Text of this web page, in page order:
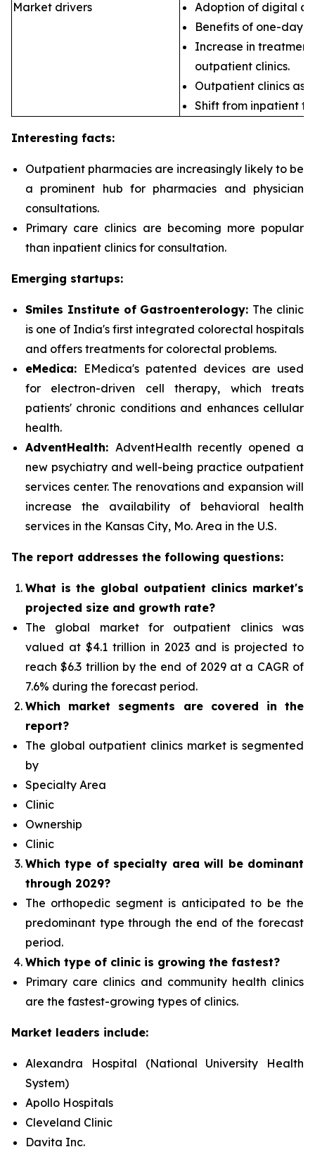
Market drivers
Adoption of digital
Benefits of one-day
Increase in
outpatient clinics.
Outpatient clinics as
Shift from inpatient
Interesting facts:
Outpatient pharmacies are increasingly likely to be
a prominent hub for pharmacies and physician
consultations.
Primary care clinics are becoming more popular
than inpatient clinics for consultation.
Emerging startups:
Smiles Institute of Gastroenterology: The clinic
is one of India's first integrated colorectal hospitals
and offers treatments for colorectal problems.
eMedica: EMedica's patented devices are used
for electron-driven cell therapy, which treats
patients' chronic conditions and enhances cellular
health.
AdventHealth: AdventHealth recently opened a
new psychiatry and well-being practice outpatient
services center. The renovations and expansion will
increase the availability of behavioral health
services in the Kansas City, Mo. Area in the U.S.
The report addresses the following questions:
What is the global outpatient clinics market's
projected size and growth rate?
The global market for outpatient clinics was
valued at $4.1 trillion in 2023 and is projected to
reach $6.3 trillion by the end of 2029 at a CAGR of
7.6% during the forecast period.
Which market segments are covered in the
report?
The global outpatient clinics market is segmented
by
Specialty Area
Clinic
Ownership
Clinic
Which type of specialty area will be dominant
through 2029?
The orthopedic segment is anticipated to be the
predominant typethrough the end of the forecast
period.
Which type of clinic is growing the fastest?
Primary care clinics and community health clinics
are the fastest-growing types of clinics.
Market leaders include:
Alexandra Hospital (National University Health
System)
Apollo Hospitals
Cleveland Clinic
Davita Inc.